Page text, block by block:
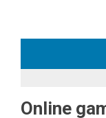
Online